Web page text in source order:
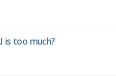
is too much?